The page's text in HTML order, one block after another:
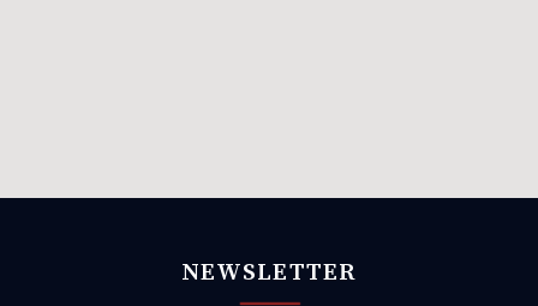
NEWSLETTER